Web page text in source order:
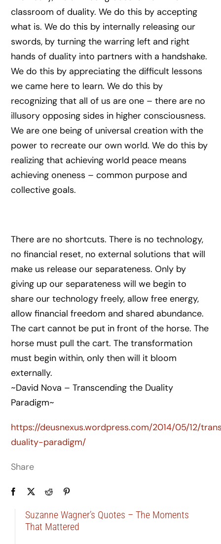
classroom of duality. We do this by accepting
what is. We do this by internally releasing our
swords, by turning the warring left and right
hands of duality into partners with a handshake.
We do this by appreciating the difficult lessons
we came here to learn. We do this by
recognizing that all of us are one – there are no
illusory opposing sides in higher consciousness.
We are one being of universal creation with the
power to recreate our own world. We do this by
realizing that achieving world peace means
achieving oneness – common purpose and
collective goals.
There are no shortcuts. There is no technology,
no financial reset, no external solutions that will
make us release our separateness. Only by
giving up our separateness will we begin to
share our technology freely, allow free energy,
allow financial freedom and shared abundance.
The cart cannot be put in front of the horse. The
horse must pull the cart. The transformation
must begin within, only then will it bloom
externally.
~David Nova – Transcending the Duality
Paradigm~
https://deusnexus.wordpress.com/2014/05/12/
duality-paradigm/
Share
Suzanne Wagner’s Quotes – The Moments
That Mattered